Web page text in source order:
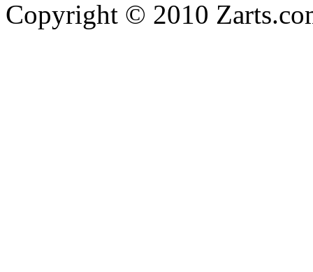
Copyright © 2010